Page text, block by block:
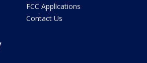
FCC Applications
Contact Us